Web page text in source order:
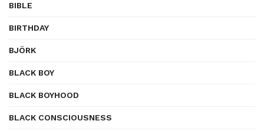
BIBLE
BIRTHDAY
BJÖRK
BLACK BOY
BLACK BOYHOOD
BLACK CONSCIOUSNESS